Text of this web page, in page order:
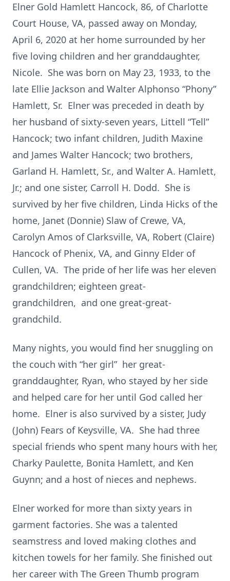
Elner Gold Hamlett Hancock, 86, of Charlotte
Court House, VA, passed away on Monday,
April 6, 2020 at her home surrounded by her
five loving children and her granddaughter,
Nicole. She was born on May 23, 1933, to the
late Ellie Jackson and Walter Alphonso “Phony”
Hamlett, Sr. Elner was preceded in death by
her husband of sixty-seven years, Littell “Tell”
Hancock; two infant children, Judith Maxine
and James Walter Hancock; two brothers,
Garland H. Hamlett, Sr., and Walter A. Hamlett,
Jr.; and one sister, Carroll H. Dodd. She is
survived by her five children, Linda Hicks of the
home, Janet (Donnie) Slaw of Crewe, VA,
Carolyn Amos of Clarksville, VA, Robert (Claire)
Hancock of Phenix, VA, and Ginny Elder of
Cullen, VA. The pride of her life was her eleven
grandchildren; eighteen great-
grandchildren, and one great-great-
grandchild.
Many nights, you would find her snuggling on
the couch with “her girl” her great-
granddaughter, Ryan, who stayed by her side
and helped care for her until God called her
home. Elner is also survived by a sister, Judy
(John) Fears of Keysville, VA. She had three
special friends who spent many hours with her,
Charky Paulette, Bonita Hamlett, and Ken
Guynn; and a host of nieces and nephews.
Elner worked for more than sixty years in
garment factories. She was a talented
seamstress and loved making clothes and
kitchen towels for her family. She finished out
her career with The Green Thumb program